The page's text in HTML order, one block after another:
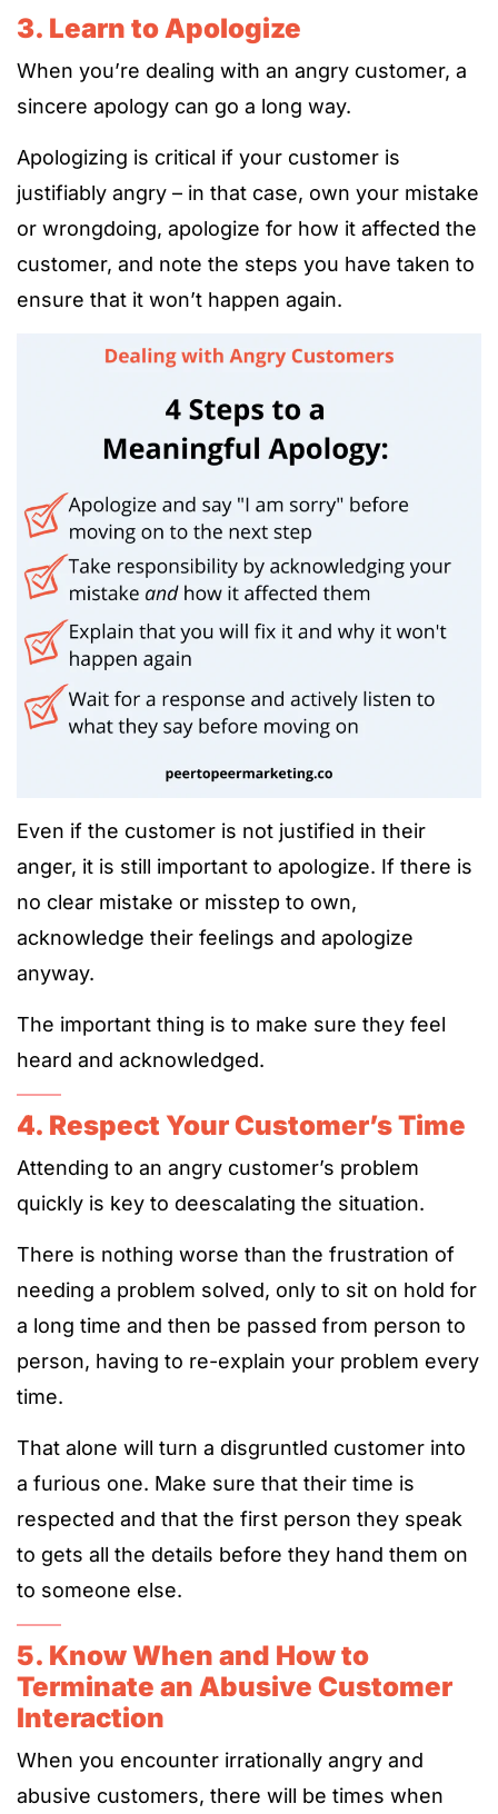
3. Learn to Apologize
When you’re dealing with an angry customer, a
sincere apology can go a long way.
Apologizing is critical if your customer is
justifiably angry – in that case, own your mistake
or wrongdoing, apologize for how it affected the
customer, and note the steps you have taken to
ensure that it won’t happen again.
Even if the customer is not justified in their
anger, it is still important to apologize. If there is
no clear mistake or misstep to own,
acknowledge their feelings and apologize
anyway.
The important thing is to make sure they feel
heard and acknowledged.
4. Respect Your Customer’s Time
Attending to an angry customer’s problem
quickly is key to deescalating the situation.
There is nothing worse than the frustration of
needing a problem solved, only to sit on hold for
a long time and then be passed from person to
person, having to re-explain your problem every
time.
That alone will turn a disgruntled customer into
a furious one. Make sure that their time is
respected and that the first person they speak
to gets all the details before they hand them on
to someone else.
5. Know When and How to
Terminate an Abusive Customer
Interaction
When you encounter irrationally angry and
abusive customers, there will be times when